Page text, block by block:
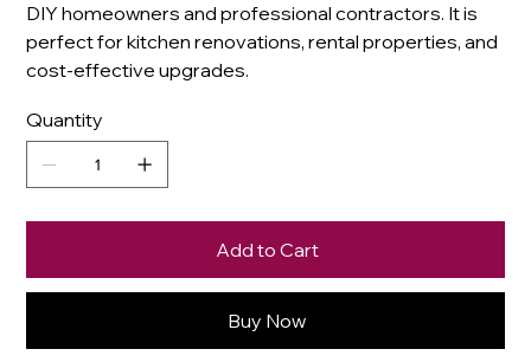
DIY homeowners and professional contractors. It is
perfect for kitchen renovations, rental properties, and
cost-effective upgrades.
Quantity
Add to Cart
Buy Now